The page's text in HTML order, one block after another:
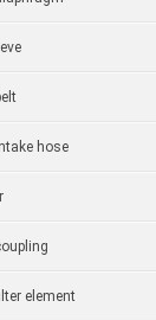
hose
element